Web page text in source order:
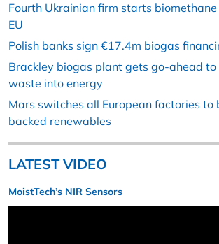
Fourth Ukrainian firm starts
EU
Polish banks sign €17.4m biogas
Brackley biogas plant gets go-ahead to
waste into energy
Mars switches all European factories to
backed renewables
LATEST VIDEO
MoistTech’s NIR Sensors